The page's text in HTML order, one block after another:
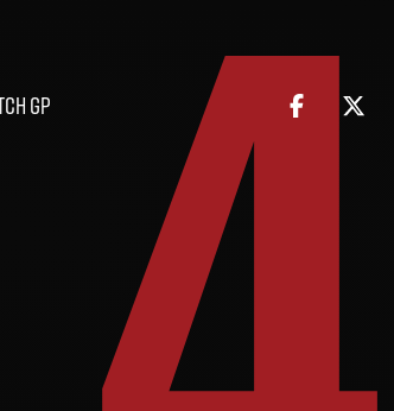
GP